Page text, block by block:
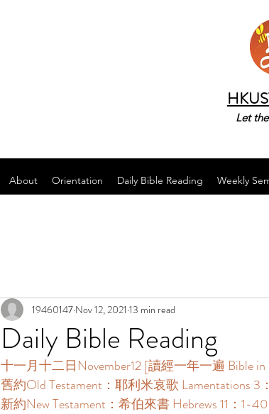
Let
About Orientation Daily Bible Reading Weekly
Daily Bible Reading
19460147 Nov 12, 2021 13 min read
十一月十二日November12 [讀經一年一遍 Bible
舊約Old Testament：耶利米哀歌 Lamentations 3
新約New Testament：希伯來書 Hebrews 11：1-40